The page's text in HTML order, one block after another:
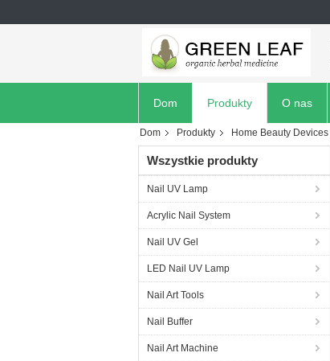
Dom Produkty O nas
Dom Produkty Home Beauty Devices
Wszystkie produkty
Nail UV Lamp
Acrylic Nail System
Nail UV Gel
LED Nail UV Lamp
Nail Art Tools
Nail Buffer
Nail Art Machine